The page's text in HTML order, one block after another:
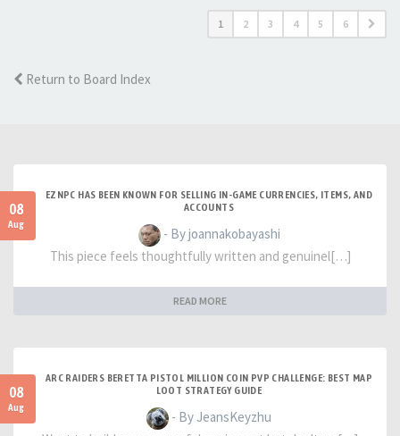
1 2 3 4 5 6
Return to Board Index
08
Aug
EZNPC HAS BEEN KNOWN FOR SELLING IN-GAME CURRENCIES, ITEMS, AND
ACCOUNTS
- By joannakobayashi
This piece feels thoughtfully written and genuinel[…]
READ MORE
08
Aug
ARC RAIDERS BERETTA PISTOL MILLION COIN PVP CHALLENGE: BEST MAP
LOOT STRATEGY GUIDE
- By JeansKeyzhu